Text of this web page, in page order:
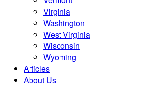
Virginia
Washington
West Virginia
Wisconsin
Wyoming
Articles
About Us